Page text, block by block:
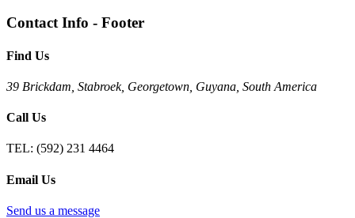
Contact Info - Footer
Find Us
39 Brickdam, Stabroek, Georgetown, Guyana, South America
Call Us
TEL: (592) 231 4464
Email Us
Send us a message